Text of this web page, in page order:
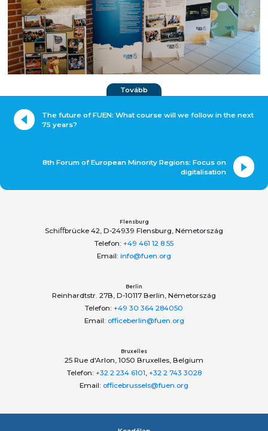
Tovább
The future of FUEN: What course will we follow in the next
75 years?
8th Forum of European Minority Regions: Focus on
digitalisation
Flensburg
Schiﬀbrücke 42, D-24939 Flensburg, Németország
Telefon: +49 461 12 8 55
Email: info@fuen.org
Berlin
Reinhardtstr. 27B, D-10117 Berlin, Németország
Telefon: +49 30 364 284050
Email: officeberlin@fuen.org
Bruxelles
25 Rue d'Arlon, 1050 Bruxelles, Belgium
Telefon: +32 2 234 6101, +32 2 743 3028
Email: officebrussels@fuen.org